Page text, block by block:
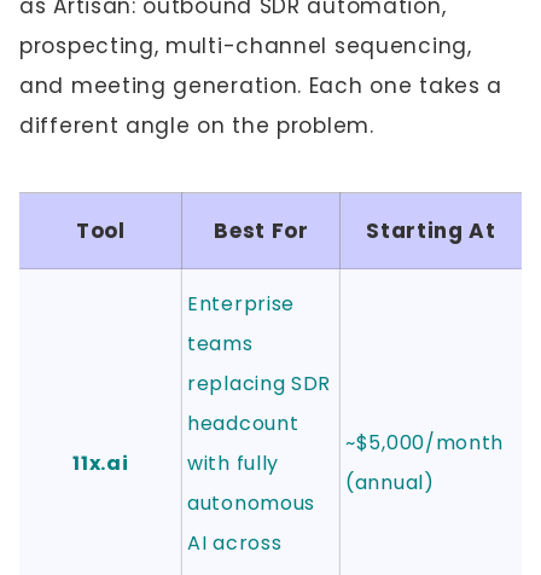
as Artisan: outbound SDR automation,
prospecting, multi-channel sequencing,
and meeting generation. Each one takes a
different angle on the problem.
Tool Best For Starting At
11x.ai
Enterprise
teams
replacing SDR
headcount
with fully
autonomous
AI across
~$5,000/month
(annual)